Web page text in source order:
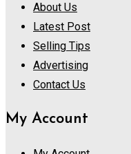
About Us
Latest Post
Selling Tips
Advertising
Contact Us
My Account